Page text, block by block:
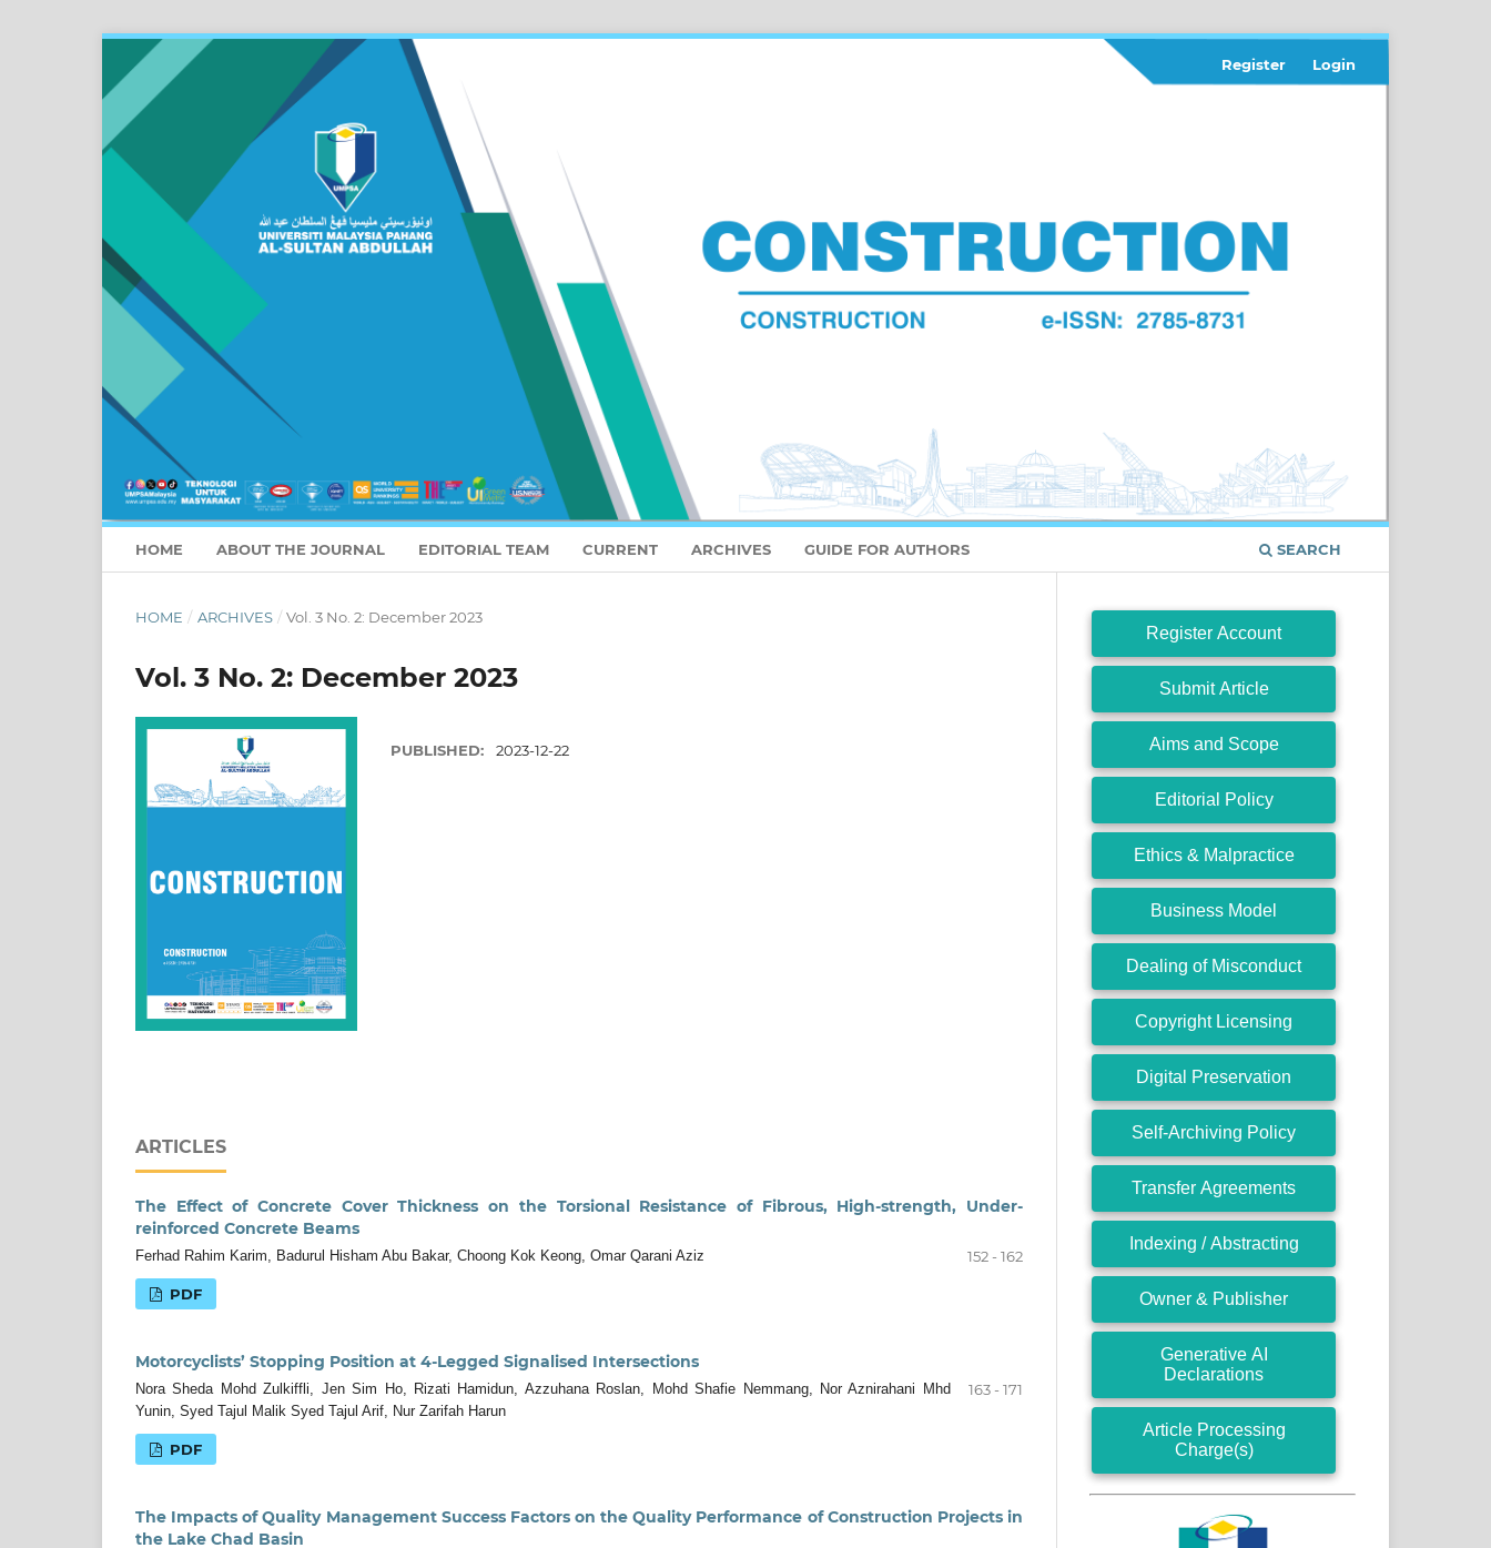
HOME ABOUT THE JOURNAL EDITORIAL TEAM CURRENT ARCHIVES GUIDE FOR AUTHORS SEARCH
Register Login
HOME / ARCHIVES / Vol. 3 No. 2: December 2023
Vol. 3 No. 2: December 2023
PUBLISHED: 2023-12-22
ARTICLES
The Effect of Concrete Cover Thickness on the Torsional Resistance of Fibrous, High-strength, Under-
reinforced Concrete Beams
Ferhad Rahim Karim, Badurul Hisham Abu Bakar, Choong Kok Keong, Omar Qarani Aziz 152 - 162
PDF
Motorcyclists’ Stopping Position at 4-Legged Signalised Intersections
Nora Sheda Mohd Zulkiffli, Jen Sim Ho, Rizati Hamidun, Azzuhana Roslan, Mohd Shafie Nemmang, Nor Aznirahani Mhd
Yunin, Syed Tajul Malik Syed Tajul Arif, Nur Zarifah Harun
163 - 171
PDF
The Impacts of Quality Management Success Factors on the Quality Performance of Construction Projects in
the Lake Chad Basin
Register Account
Submit Article
Aims and Scope
Editorial Policy
Ethics & Malpractice
Business Model
Dealing of Misconduct
Copyright Licensing
Digital Preservation
Self-Archiving Policy
Transfer Agreements
Indexing / Abstracting
Owner & Publisher
Generative AI
Declarations
Article Processing
Charge(s)